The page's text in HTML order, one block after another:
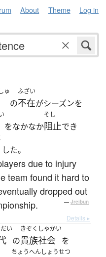
About Theme Log in
ゅ
の
ふざい
不在がシーズンを
をなかなか
そし
阻止でき
した。
due to injury
team found it hard to
dropped out
— Jreibun
Details ▸
い
の
きぞくしゃかい
貴族社会 を
ちょうへんしょうせつ